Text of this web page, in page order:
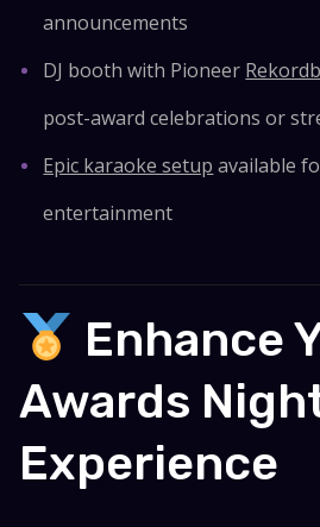
announcements
DJ booth with Pioneer
post-award celebrations or
Epic karaoke setup available
entertainment
Enhance
Awards
Experience